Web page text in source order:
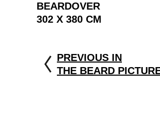
BEARDOVER
302 X 380 CM
PREVIOUS IN
THE BEARD